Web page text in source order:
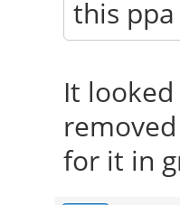
this
It
for it in